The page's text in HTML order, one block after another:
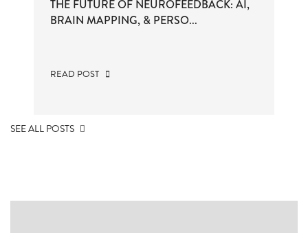
THE FUTURE OF NEUROFEEDBACK: AI,
BRAIN MAPPING, & PERSO...
READ POST
SEE ALL POSTS